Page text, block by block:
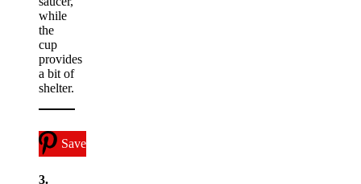
while
the
cup
provides
a bit of
shelter.
Save
3.